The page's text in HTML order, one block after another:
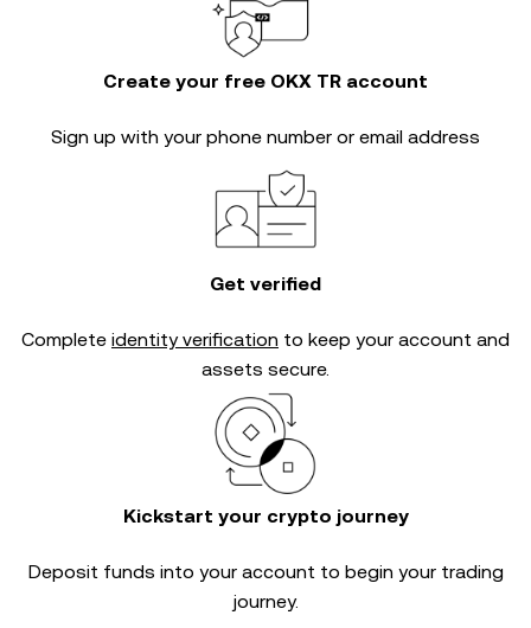
Create your free OKX TR account
Sign up with your phone number or email address
Get verified
Complete identity verification to keep your account and
assets secure.
Kickstart your crypto journey
Deposit funds into your account to begin your trading
journey.